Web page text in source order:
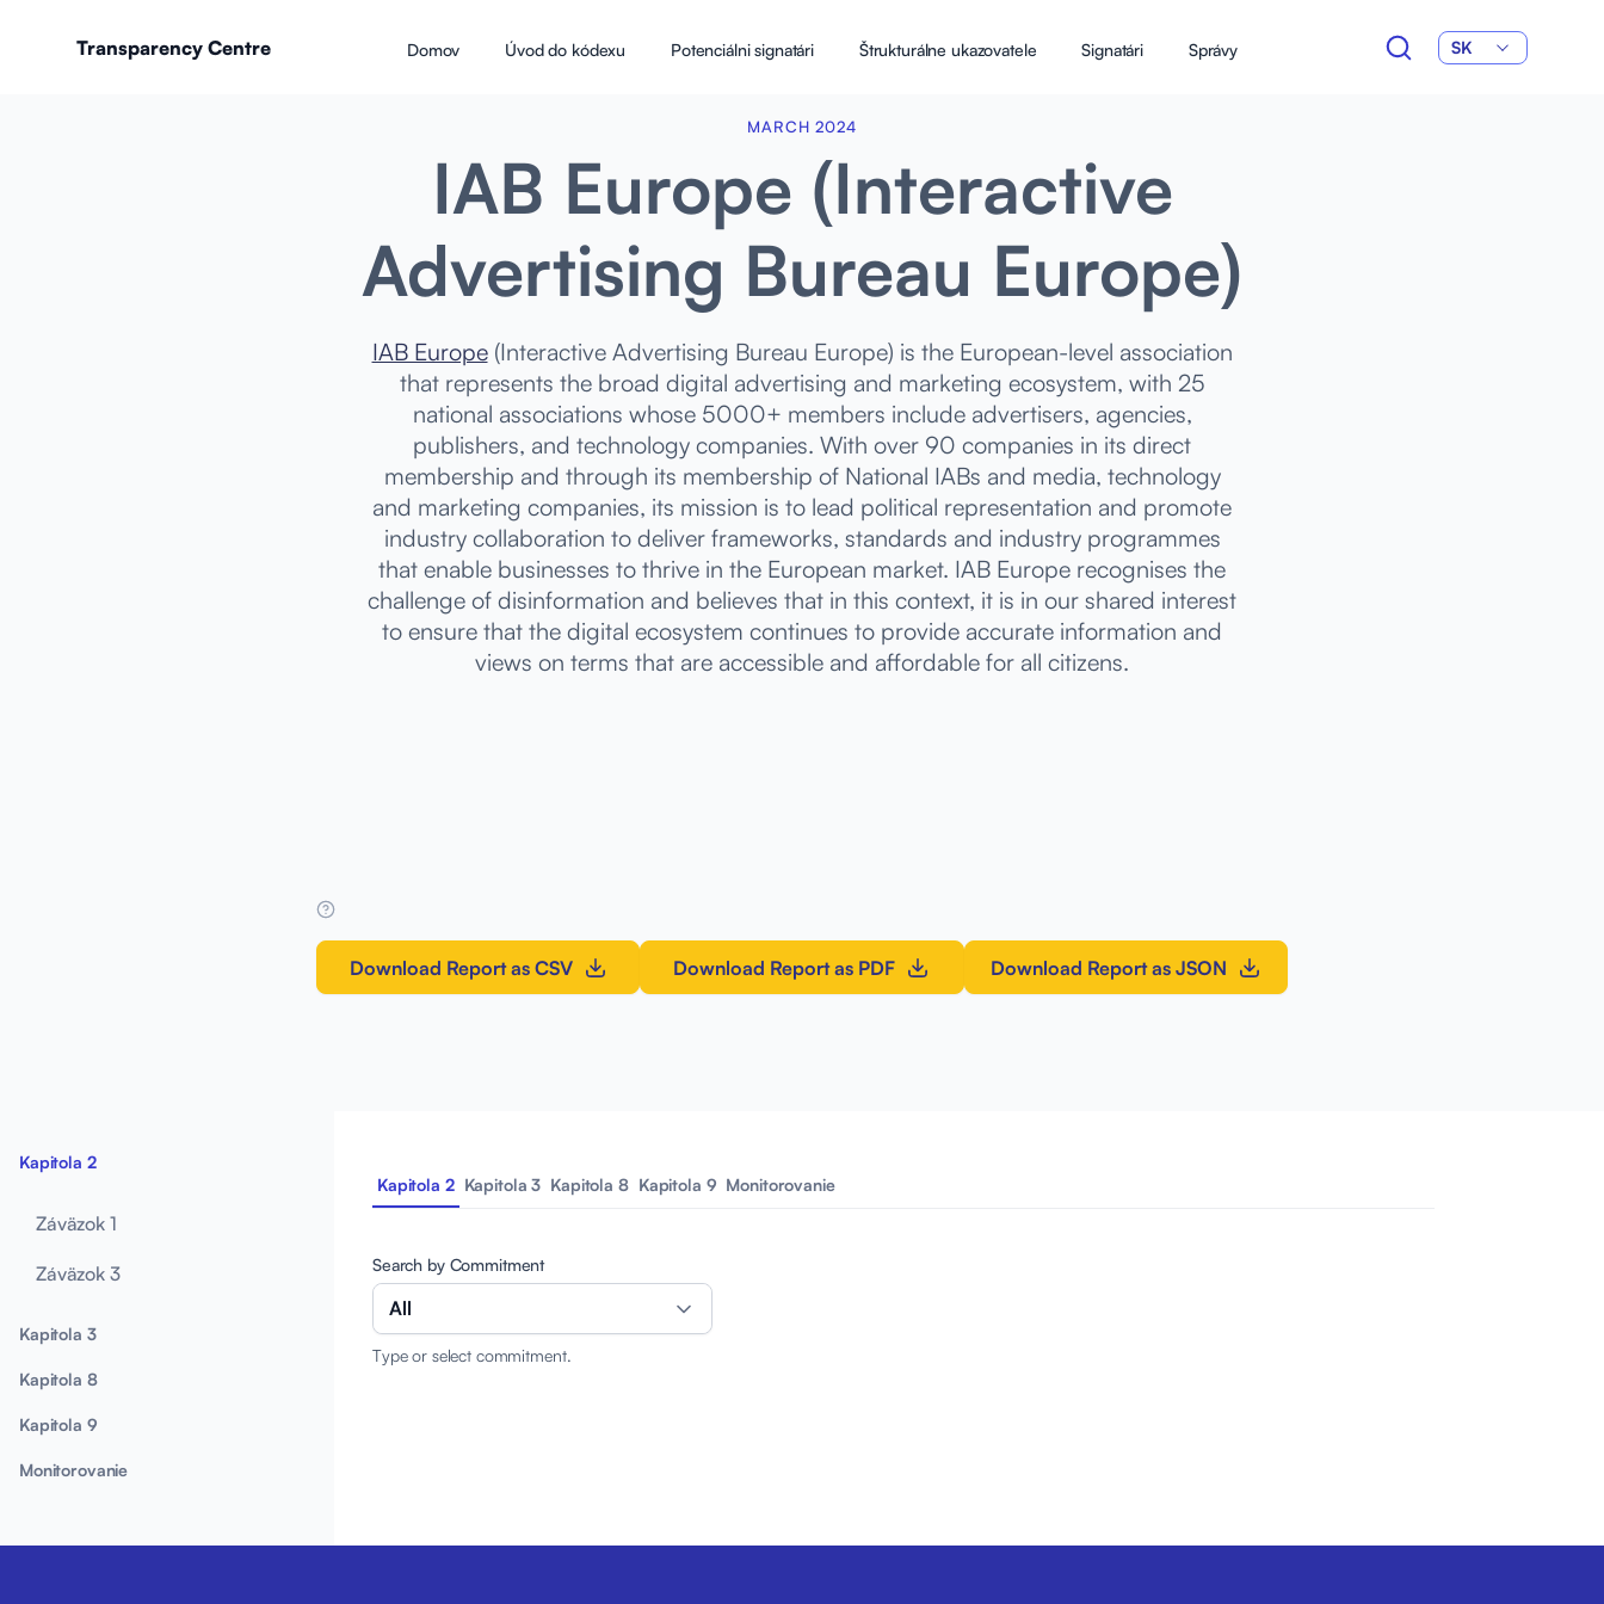
Transparency Centre Domov Úvod do kódexu Potenciálni signatári Štrukturálne ukazovatele Signatári Správy SK
MARCH 2024
IAB Europe (Interactive
Advertising Bureau Europe)
IAB Europe(Interactive Advertising Bureau Europe) is the European-level association
that represents the broad digital advertising and marketing ecosystem, with 25
national associations whose 5000+ members include advertisers, agencies,
publishers, and technology companies. With over 90 companies in its direct
membership and through its membership of National IABs and media, technology
and marketing companies, its mission is to lead political representation and promote
industry collaboration to deliver frameworks, standards and industry programmes
that enable businesses to thrive in the European market. IAB Europe recognises the
challenge of disinformation and believes that in this context, it is in our shared interest
to ensure that the digital ecosystem continues to provide accurate information and
views on terms that are accessible and affordable for all citizens.
Download Report as CSV Download Report as PDF Download Report as JSON
Kapitola 2
Záväzok 1
Záväzok 3
Kapitola 3
Kapitola 8
Kapitola 9
Monitorovanie
Kapitola 2 Kapitola 3 Kapitola 8 Kapitola 9 Monitorovanie
Search by Commitment
All
Type or select commitment.